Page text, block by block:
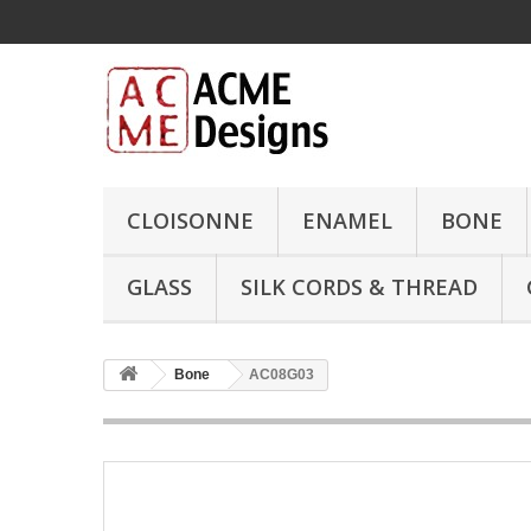
CLOISONNE ENAMEL BONE
GLASS SILK CORDS & THREAD
Bone AC08G03